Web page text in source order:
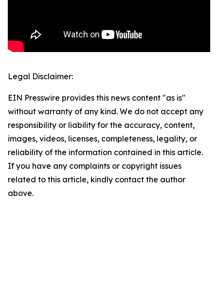
Legal Disclaimer:
EIN Presswire provides this news content "as is"
without warranty of any kind. We do not accept any
responsibility or liability for the accuracy, content,
images, videos, licenses, completeness, legality, or
reliability of the information contained in this article.
If you have any complaints or copyright issues
related to this article, kindly contact the author
above.